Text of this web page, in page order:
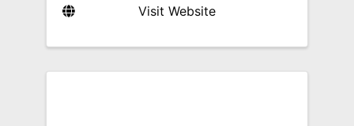
Visit Website